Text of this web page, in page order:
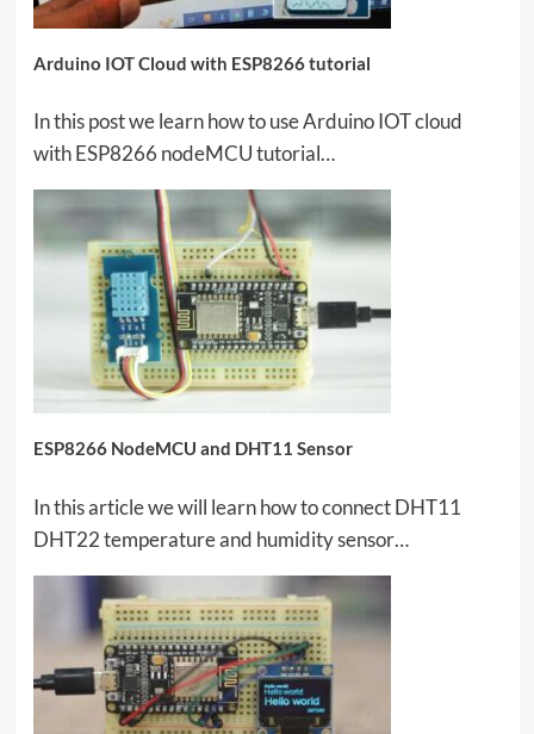
Arduino IOT Cloud with ESP8266 tutorial
In this post we learn how to use Arduino IOT cloud
with ESP8266 nodeMCU tutorial…
ESP8266 NodeMCU and DHT11 Sensor
In this article we will learn how to connect DHT11
DHT22 temperature and humidity sensor…